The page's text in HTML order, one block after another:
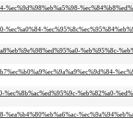
%eb%95%8c-
%eb%82%a0-